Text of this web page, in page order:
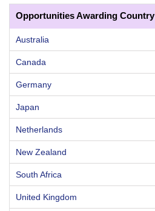
Opportunities Awarding Country
Australia
Canada
Germany
Japan
Netherlands
New Zealand
South Africa
United Kingdom